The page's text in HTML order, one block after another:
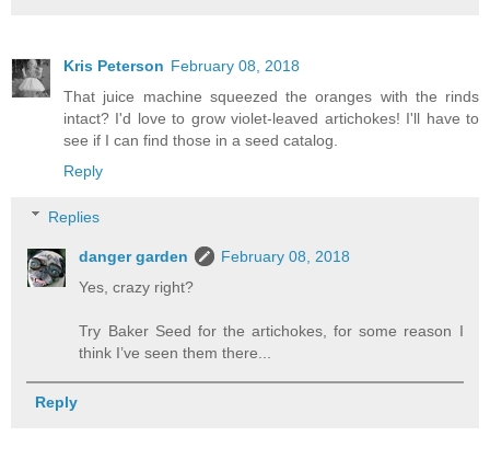
Kris Peterson February 08, 2018
That juice machine squeezed the oranges with the rinds
intact? I'd love to grow violet-leaved artichokes! I'll have to
see if I can find those in a seed catalog.
Reply
Replies
danger garden
February 08, 2018
Yes, crazy right?
Try Baker Seed for the artichokes, for some reason I
think I’ve seen them there...
Reply